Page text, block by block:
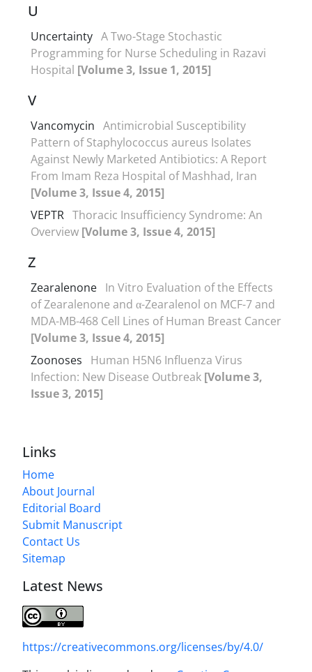
U
Uncertainty A Two-Stage Stochastic
Programming for Nurse Scheduling in Razavi
Hospital [Volume 3, Issue 1, 2015]
V
Vancomycin Antimicrobial Susceptibility
Pattern of Staphylococcus aureus Isolates
Against Newly Marketed Antibiotics: A Report
From Imam Reza Hospital of Mashhad, Iran
[Volume 3, Issue 4, 2015]
VEPTR Thoracic Insufficiency Syndrome: An
Overview [Volume 3, Issue 4, 2015]
Z
Zearalenone In Vitro Evaluation of the Effects
of Zearalenone and α-Zearalenol on MCF-7 and
MDA-MB-468 Cell Lines of Human Breast Cancer
[Volume 3, Issue 4, 2015]
Zoonoses
Human H5N6 Influenza Virus
Infection: New Disease Outbreak [Volume 3,
Issue 3, 2015]
Links
Home
About Journal
Editorial Board
Submit Manuscript
Contact Us
Sitemap
Latest News
https://creativecommons.org/licenses/by/4.0/